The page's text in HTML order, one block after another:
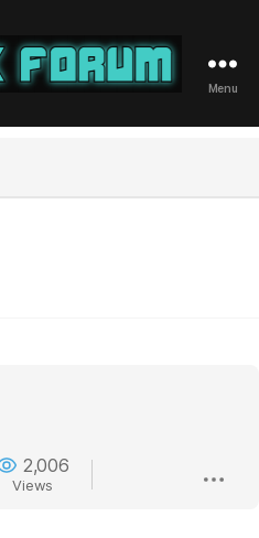
Menu
2,006
Views